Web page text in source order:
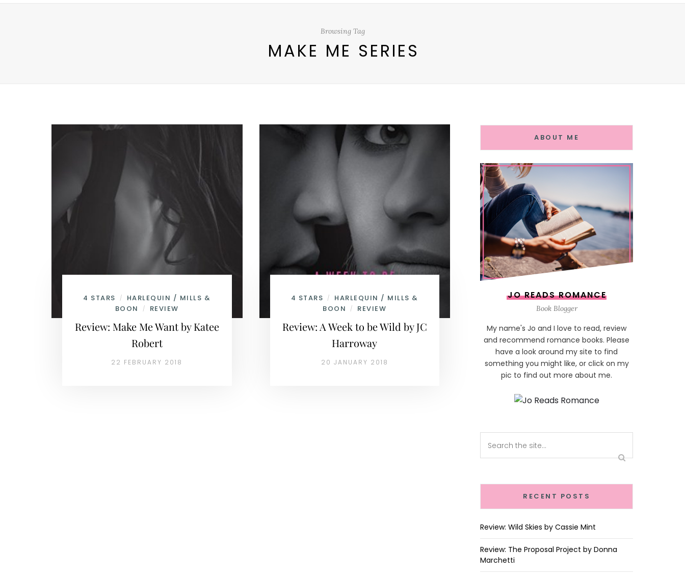
Browsing Tag
MAKE ME SERIES
4 STARS /
HARLEQUIN / MILLS &
BOON
/ REVIEW
Review: Make Me Want by Katee
Robert
22 FEBRUARY 2018
4 STARS /
HARLEQUIN / MILLS &
BOON
/ REVIEW
Review: A Week to be Wild by JC
Harroway
20 JANUARY 2018
ABOUT ME
JO READS ROMANCE
Book Blogger
My name's Jo and I love to read, review
and recommend romance books. Please
have a look around my site to find
something you might like, or click on my
pic to find out more about me.
RECENT POSTS
Review: Wild Skies by Cassie Mint
Review: The Proposal Project by Donna
Marchetti